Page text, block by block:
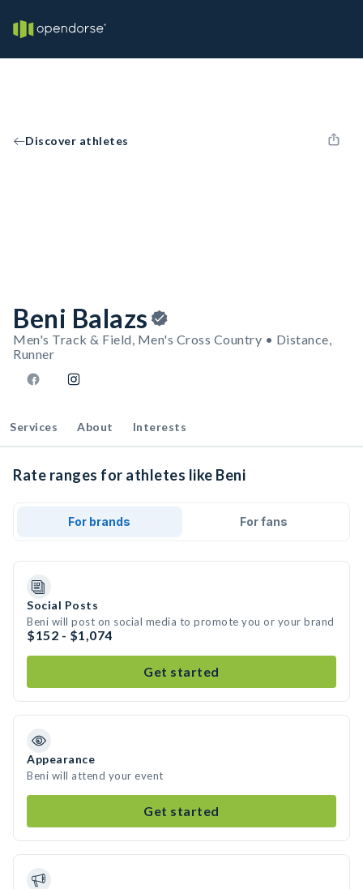
Discover athletes
Beni Balazs
Men's Track & Field, Men's Cross Country • Distance,
Runner
Services About Interests
Rate ranges for athletes like Beni
For brands For fans
Social Posts
Beni will post on social media to promote you or your brand
$152 - $1,074
Get started
Appearance
Beni will attend your event
Get started